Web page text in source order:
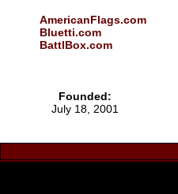
AmericanFlags.com
Bluetti.com
BattlBox.com
Founded:
July 18, 2001